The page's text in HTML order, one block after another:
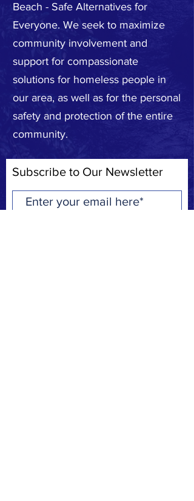
Beach - Safe Alternatives for
Everyone. We seek to maximize
community involvement and
support for compassionate
solutions for homeless people in
our area, as well as for the personal
safety and protection of the entire
community.
Subscribe to Our Newsletter